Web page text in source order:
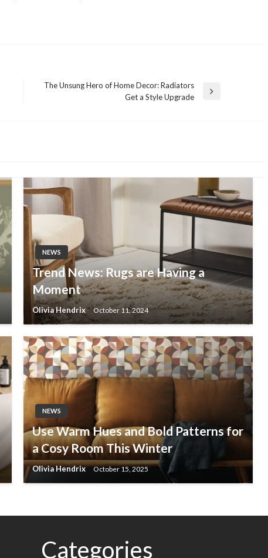
The Unsung Hero of Home Decor: Radiators
Get a Style Upgrade
NEWS
Trend News: Rugs are Having a
Moment
Olivia Hendrix October 11, 2024
NEWS
Use Warm Hues and Bold Patterns for
a Cosy Room This Winter
Olivia Hendrix October 15, 2025
Categories